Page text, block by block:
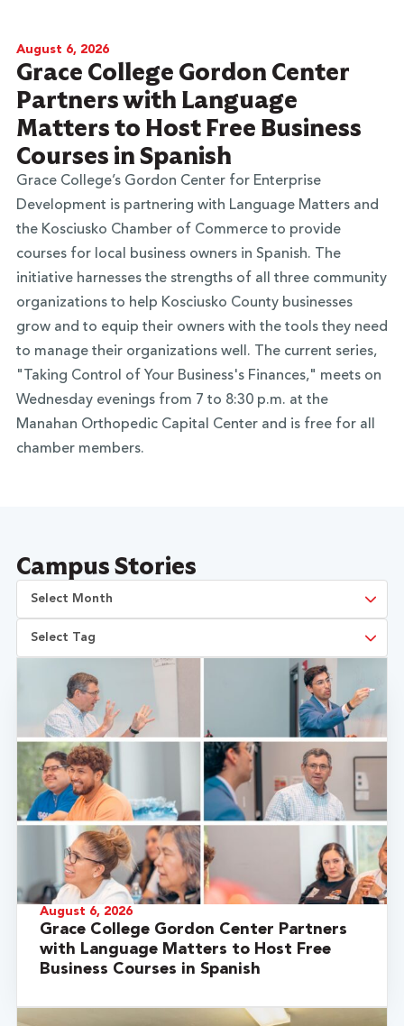
August 6, 2026
Grace College Gordon Center
Partners with Language
Matters to Host Free Business
Courses in Spanish
Grace College’s Gordon Center for Enterprise
Development is partnering with Language Matters and
the Kosciusko Chamber of Commerce to provide
courses for local business owners in Spanish. The
initiative harnesses the strengths of all three community
organizations to help Kosciusko County businesses
grow and to equip their owners with the tools they need
to manage their organizations well. The current series,
"Taking Control of Your Business's Finances," meets on
Wednesday evenings from 7 to 8:30 p.m. at the
Manahan Orthopedic Capital Center and is free for all
chamber members.
Campus Stories
August 6, 2026
Grace College Gordon Center Partners
with Language Matters to Host Free
Business Courses in Spanish